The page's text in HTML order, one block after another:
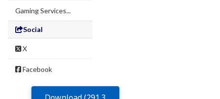
Gaming Services...
Social
X
Facebook